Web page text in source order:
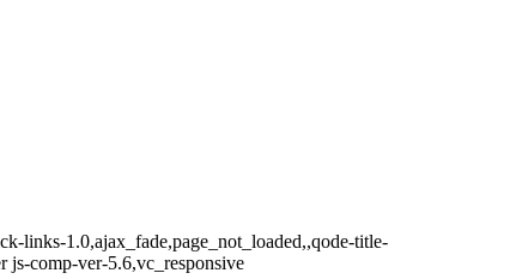
links-1.0,ajax_fade,page_not_loaded,,qode-title-
js-comp-ver-5.6,vc_responsive